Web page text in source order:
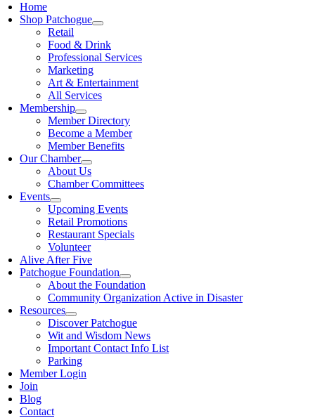
Home
Shop Patchogue
Retail
Food & Drink
Professional Services
Marketing
Art & Entertainment
All Services
Membership
Member Directory
Become a Member
Member Benefits
Our Chamber
About Us
Chamber Committees
Events
Upcoming Events
Retail Promotions
Restaurant Specials
Volunteer
Alive After Five
Patchogue Foundation
About the Foundation
Community Organization Active in Disaster
Resources
Discover Patchogue
Wit and Wisdom News
Important Contact Info List
Parking
Member Login
Join
Blog
Contact